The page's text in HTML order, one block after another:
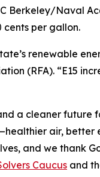
Berkeley/Naval
cents per gallon.
renewable
(RFA). “E15
a cleaner future
air,
and we thank
Caucus and